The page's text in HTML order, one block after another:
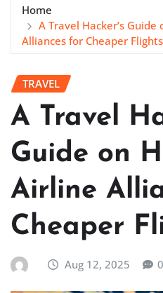
Home
A Travel Hacker’s
Alliances for Cheaper Flights
TRAVEL
A Travel
Guide on
Airline
Cheaper
Aug 12, 2025 0